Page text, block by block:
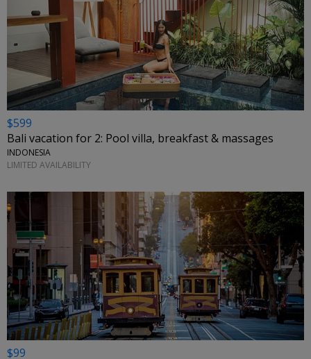
$599
Bali vacation for 2: Pool villa, breakfast & massages
INDONESIA
LIMITED AVAILABILITY
$99